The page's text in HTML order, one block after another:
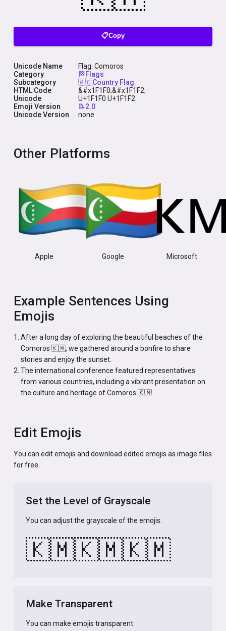
📋Copy
Unicode Name
Flag: Comoros
Category
🏁Flags
Subcategory
🇦🇨Country Flag
HTML Code
&#x1F1F0;&#x1F1F2;
Unicode
U+1F1F0 U+1F1F2
Emoji Version
📝2.0
Unicode Version
none
Other Platforms
Apple Google Microsoft
Example Sentences Using
Emojis
After a long day of exploring the beautiful beaches of the
Comoros 🇰🇲, we gathered around a bonfire to share
stories and enjoy the sunset.
The international conference featured representatives
from various countries, including a vibrant presentation on
the culture and heritage of Comoros 🇰🇲.
Edit Emojis
You can edit emojis and download edited emojis as image files
for free.
Set the Level of Grayscale
You can adjust the grayscale of the emojis.
🇰🇲🇰🇲🇰🇲
Make Transparent
You can make emojis transparent.